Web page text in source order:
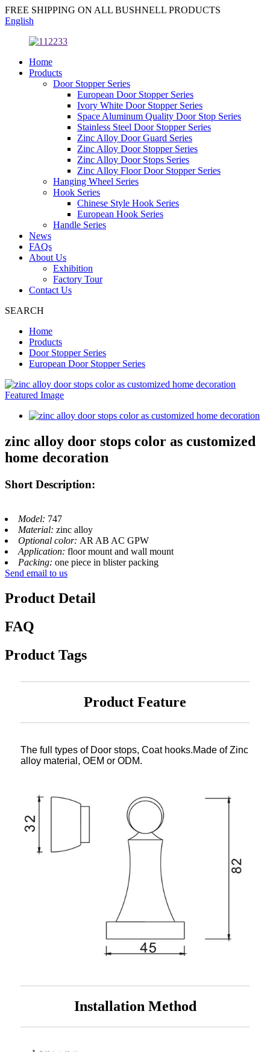
FREE SHIPPING ON ALL BUSHNELL PRODUCTS
English
Home
Products
Door Stopper Series
European Door Stopper Series
Ivory White Door Stopper Series
Space Aluminum Quality Door Stop Series
Stainless Steel Door Stopper Series
Zinc Alloy Door Guard Series
Zinc Alloy Door Stopper Series
Zinc Alloy Door Stops Series
Zinc Alloy Floor Door Stopper Series
Hanging Wheel Series
Hook Series
Chinese Style Hook Series
European Hook Series
Handle Series
News
FAQs
About Us
Exhibition
Factory Tour
Contact Us
SEARCH
Home
Products
Door Stopper Series
European Door Stopper Series
zinc alloy door stops color as customized
home decoration
Short Description:
Model: 747
Material: zinc alloy
Optional color: AR AB AC GPW
Application: floor mount and wall mount
Packing: one piece in blister packing
Send email to us
Product Detail
FAQ
Product Tags
Product Feature
The full types of Door stops, Coat hooks.Made of Zinc
alloy material, OEM or ODM.
Installation Method